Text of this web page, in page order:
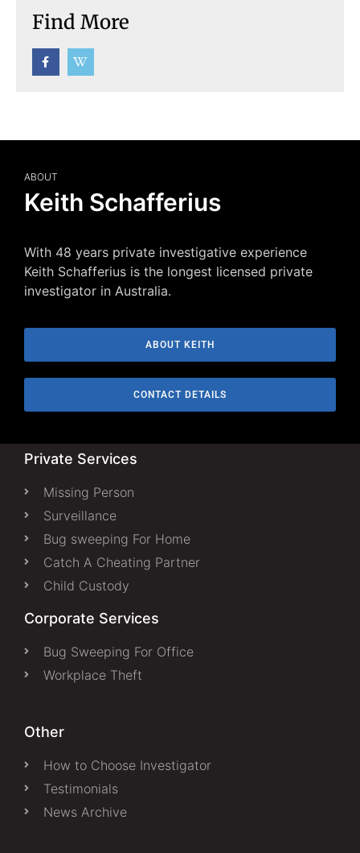
Find More
ABOUT
Keith Schafferius
With 48 years private investigative experience
Keith Schafferius is the longest licensed private
investigator in Australia.
ABOUT KEITH
CONTACT DETAILS
Private Services
Missing Person
Surveillance
Bug sweeping For Home
Catch A Cheating Partner
Child Custody
Corporate Services
Bug Sweeping For Office
Workplace Theft
Other
How to Choose Investigator
Testimonials
News Archive